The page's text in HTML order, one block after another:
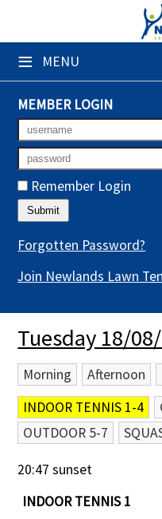
≡ MENU
×
Club Website
Booking Sheets
Cancelled Court
Leagues
Tournaments
Gym Sessions
Members' Directory
Newsletters
Membership
Contact Us
MEMBER LOGIN
Remember Login
Forgotten Password?
Join Newlands Lawn
Tuesday 18/
Morning Afternoon
INDOOR TENNIS 1-4
OUTDOOR 5-7
20:47 sunset
INDOOR TENNIS 1